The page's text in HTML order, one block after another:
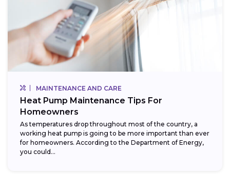
MAINTENANCE AND CARE
Heat Pump Maintenance Tips For
Homeowners
As temperatures drop throughout most of the country, a
working heat pump is going to be more important than ever
for homeowners. According to the Department of Energy,
you could...